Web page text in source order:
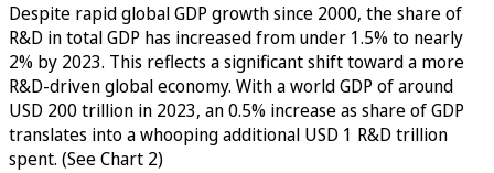
Despite rapid global GDP growth since 2000, the share of
R&D in total GDP has increased from under 1.5% to nearly
2% by 2023. This reflects a significant shift toward a more
R&D-driven global economy. With a world GDP of around
USD 200 trillion in 2023, an 0.5% increase as share of GDP
translates into a whooping additional USD 1 R&D trillion
spent. (See Chart 2)